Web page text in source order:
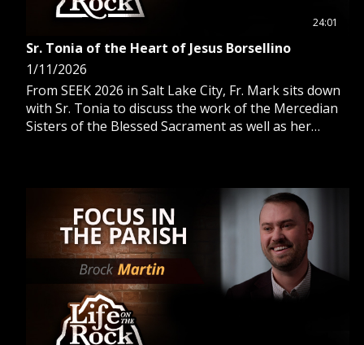
24:01
Sr. Tonia of the Heart of Jesus Borsellino
1/11/2026
From SEEK 2026 in Salt Lake City, Fr. Mark sits down
with Sr. Tonia to discuss the work of the Mercedian
Sisters of the Blessed Sacrament as well as her